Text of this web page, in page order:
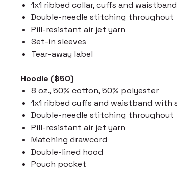
1x1 ribbed collar, cuffs and
Double-needle stitching throughout
Pill-resistant air jet yarn
Set-in sleeves
Tear-away label
Hoodie ($50)
8 oz., 50% cotton, 50% polyester
1x1 ribbed cuffs and waistband with
Double-needle stitching throughout
Pill-resistant air jet yarn
Matching drawcord
Double-lined hood
Pouch pocket